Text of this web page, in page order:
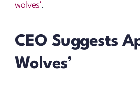
wolves’.
CEO Suggests
Wolves’